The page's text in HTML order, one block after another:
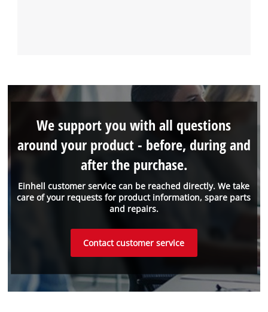
Einhell customer service can be reached directly. We take
care of your requests for product information, spare parts
and repairs.
We support you with all questions
around your product - before, during and
after the purchase.
Contact customer service